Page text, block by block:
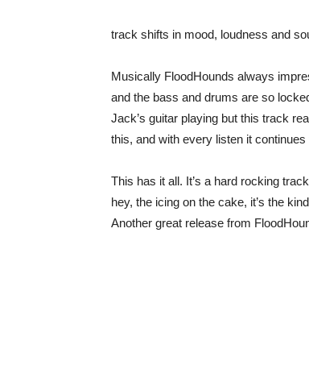
track shifts in mood, loudness and
Musically FloodHounds always
and the bass and drums are so
Jack’s guitar playing but this track
this, and with every listen it continues
This has it all. It’s a hard rocking
hey, the icing on the cake, it’s the
Another great release from